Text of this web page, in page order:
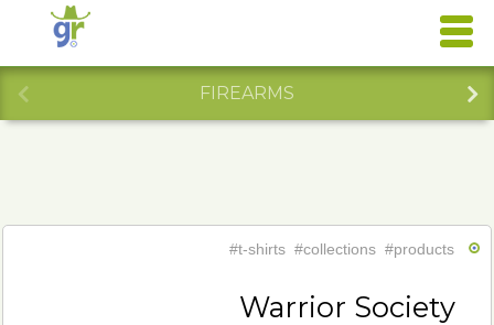
FIREARMS
#t-shirts #collections #products
Warrior Society